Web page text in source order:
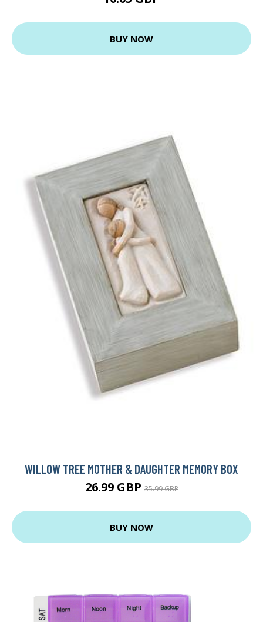
BUY NOW
WILLOW TREE MOTHER & DAUGHTER MEMORY BOX
26.99 GBP35.99 GBP
BUY NOW